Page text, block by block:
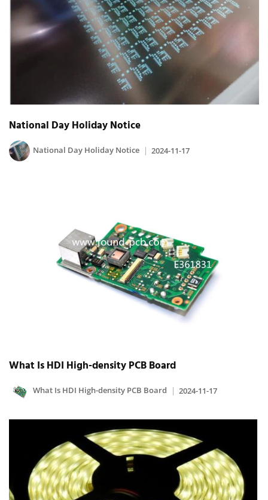
National Day Holiday Notice
National Day Holiday Notice 2024-11-17
What Is HDI High-density PCB Board
What Is HDI High-density PCB Board 2024-11-17